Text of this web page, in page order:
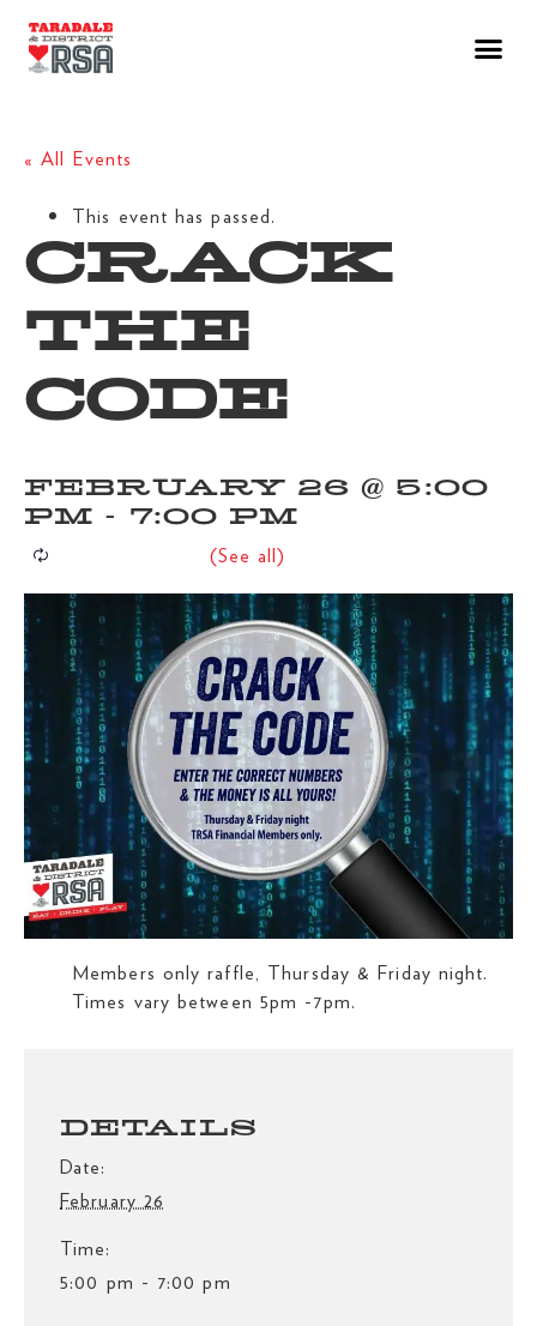
« All Events
This event has passed.
CRACK
THE
CODE
FEBRUARY 26 @ 5:00
PM - 7:00 PM
Members only raffle, Thursday & Friday night.
Times vary between 5pm -7pm.
DETAILS
Date:
February 26
Time:
5:00 pm - 7:00 pm